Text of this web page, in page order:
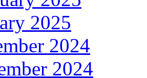
2025
2024
2024